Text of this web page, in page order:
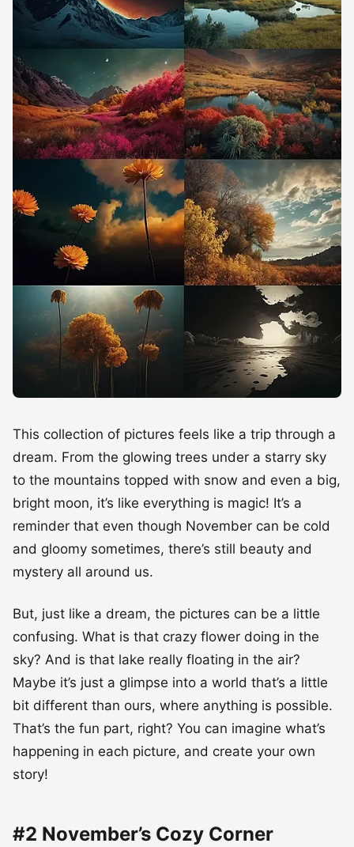
This collection of pictures feels like a trip through a
dream. From the glowing trees under a starry sky
to the mountains topped with snow and even a big,
bright moon, it’s like everything is magic! It’s a
reminder that even though November can be cold
and gloomy sometimes, there’s still beauty and
mystery all around us.
But, just like a dream, the pictures can be a little
confusing. What is that crazy flower doing in the
sky? And is that lake really floating in the air?
Maybe it’s just a glimpse into a world that’s a little
bit different than ours, where anything is possible.
That’s the fun part, right? You can imagine what’s
happening in each picture, and create your own
story!
#2 November’s Cozy Corner